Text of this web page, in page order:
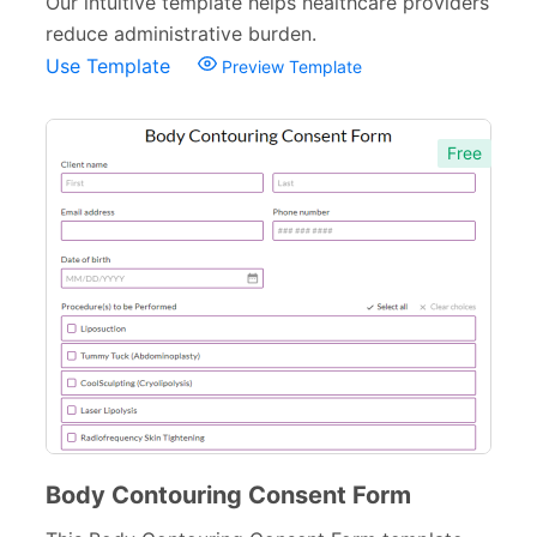
reduce administrative burden.
Use Template
Preview Template
Free
Body Contouring Consent Form